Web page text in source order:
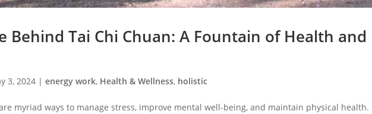
Behind Tai Chi Chuan: A Fountain of Health and
3, 2024 |energy work, Health & Wellness, holistic
myriad ways to manage stress, improve mental well-being, and maintain physical health.